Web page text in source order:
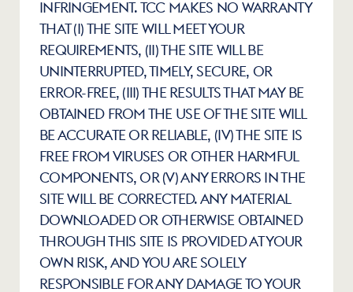
INFRINGEMENT. TCC MAKES NO WARRANTY
THAT (I) THE SITE WILL MEET YOUR
REQUIREMENTS, (II) THE SITE WILL BE
UNINTERRUPTED, TIMELY, SECURE, OR
ERROR-FREE, (III) THE RESULTS THAT MAY BE
OBTAINED FROM THE USE OF THE SITE WILL
BE ACCURATE OR RELIABLE, (IV) THE SITE IS
FREE FROM VIRUSES OR OTHER HARMFUL
COMPONENTS, OR (V) ANY ERRORS IN THE
SITE WILL BE CORRECTED. ANY MATERIAL
DOWNLOADED OR OTHERWISE OBTAINED
THROUGH THIS SITE IS PROVIDED AT YOUR
OWN RISK, AND YOU ARE SOLELY
RESPONSIBLE FOR ANY DAMAGE TO YOUR